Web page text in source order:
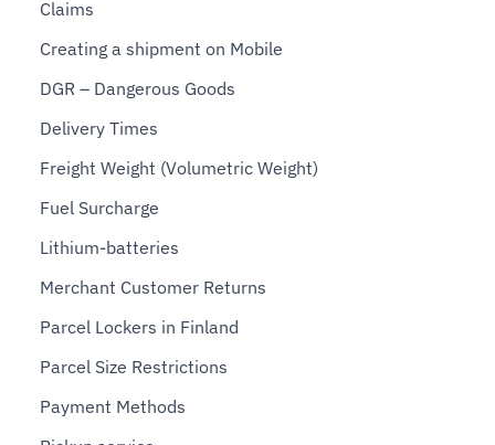
Claims
Creating a shipment on Mobile
DGR – Dangerous Goods
Delivery Times
Freight Weight (Volumetric Weight)
Fuel Surcharge
Lithium-batteries
Merchant Customer Returns
Parcel Lockers in Finland
Parcel Size Restrictions
Payment Methods